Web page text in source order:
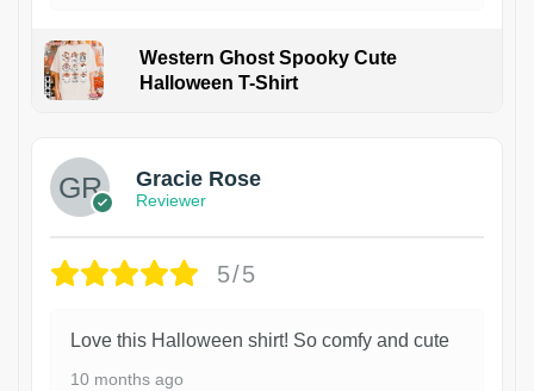
Western Ghost Spooky Cute
Halloween T-Shirt
Gracie Rose
Reviewer
5/5
Love this Halloween shirt! So comfy and cute
10 months ago